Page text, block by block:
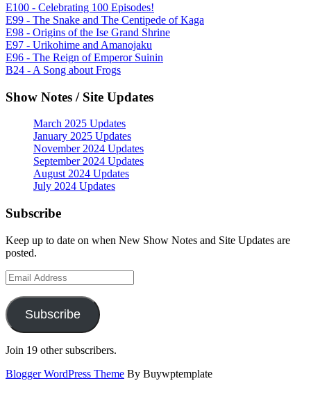
E100 - Celebrating 100 Episodes!
E99 - The Snake and The Centipede of Kaga
E98 - Origins of the Ise Grand Shrine
E97 - Urikohime and Amanojaku
E96 - The Reign of Emperor Suinin
B24 - A Song about Frogs
Show Notes / Site Updates
March 2025 Updates
January 2025 Updates
November 2024 Updates
September 2024 Updates
August 2024 Updates
July 2024 Updates
Subscribe
Keep up to date on when New Show Notes and Site Updates are
posted.
Email
Address
Subscribe
Join 19 other subscribers.
Blogger WordPress Theme By Buywptemplate